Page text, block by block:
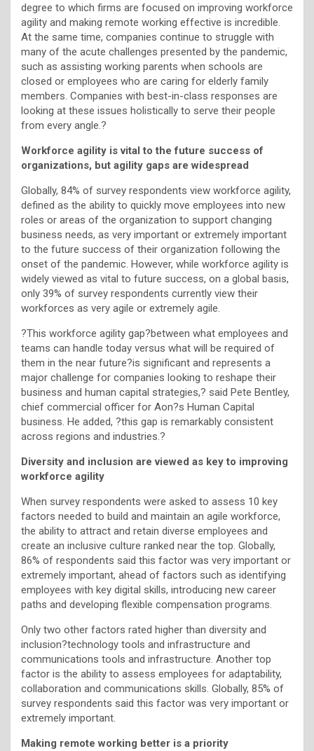
degree to which firms are focused on improving workforce
agility and making remote working effective is incredible.
At the same time, companies continue to struggle with
many of the acute challenges presented by the pandemic,
such as assisting working parents when schools are
closed or employees who are caring for elderly family
members. Companies with best-in-class responses are
looking at these issues holistically to serve their people
from every angle.?
Workforce agility is vital to the future success of
organizations, but agility gaps are widespread
Globally, 84% of survey respondents view workforce agility,
defined as the ability to quickly move employees into new
roles or areas of the organization to support changing
business needs, as very important or extremely important
to the future success of their organization following the
onset of the pandemic. However, while workforce agility is
widely viewed as vital to future success, on a global basis,
only 39% of survey respondents currently view their
workforces as very agile or extremely agile.
?This workforce agility gap?between what employees and
teams can handle today versus what will be required of
them in the near future?is significant and represents a
major challenge for companies looking to reshape their
business and human capital strategies,? said Pete Bentley,
chief commercial officer for Aon?s Human Capital
business. He added, ?this gap is remarkably consistent
across regions and industries.?
Diversity and inclusion are viewed as key to improving
workforce agility
When survey respondents were asked to assess 10 key
factors needed to build and maintain an agile workforce,
the ability to attract and retain diverse employees and
create an inclusive culture ranked near the top. Globally,
86% of respondents said this factor was very important or
extremely important, ahead of factors such as identifying
employees with key digital skills, introducing new career
paths and developing flexible compensation programs.
Only two other factors rated higher than diversity and
inclusion?technology tools and infrastructure and
communications tools and infrastructure. Another top
factor is the ability to assess employees for adaptability,
collaboration and communications skills. Globally, 85% of
survey respondents said this factor was very important or
extremely important.
Making remote working better is a priority